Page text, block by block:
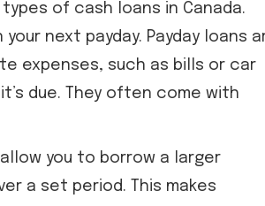
of cash loans in Canada.
next payday. Payday loans
expenses, such as bills or car
due. They often come with
you to borrow a larger
a set period. This makes